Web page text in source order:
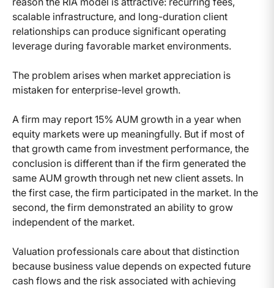
scalable infrastructure, and long-duration client
relationships can produce significant operating
leverage during favorable market environments.
The problem arises when market appreciation is
mistaken for enterprise-level growth.
A firm may report 15% AUM growth in a year when
equity markets were up meaningfully. But if most of
that growth came from investment performance, the
conclusion is different than if the firm generated the
same AUM growth through net new client assets. In
the first case, the firm participated in the market. In the
second, the firm demonstrated an ability to grow
independent of the market.
Valuation professionals care about that distinction
because business value depends on expected future
cash flows and the risk associated with achieving